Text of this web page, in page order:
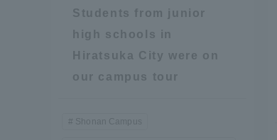
Students from junior
high schools in
Hiratsuka City were on
our campus tour
Shonan Campus
Basic Philosophy for Working
Toward a Global University